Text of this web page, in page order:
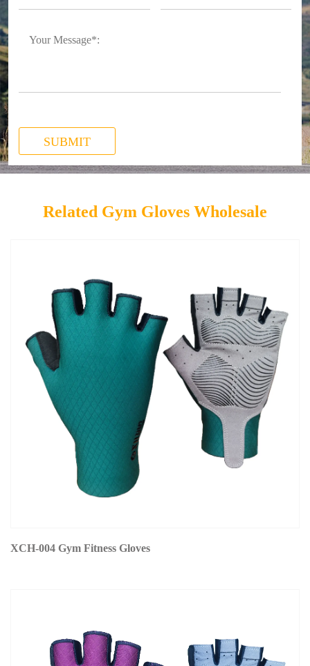
SUBMIT
Related Gym Gloves Wholesale
XCH-004 Gym Fitness Gloves